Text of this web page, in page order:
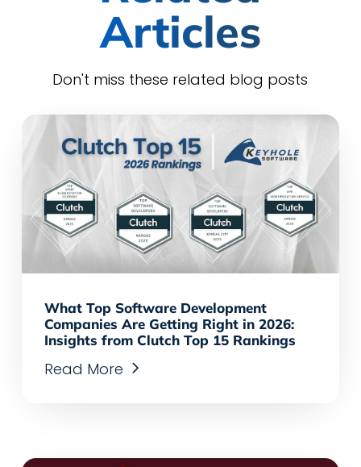
Articles
Don't miss these related blog posts
What Top Software Development
Companies Are Getting Right in 2026:
Insights from Clutch Top 15 Rankings
Read More